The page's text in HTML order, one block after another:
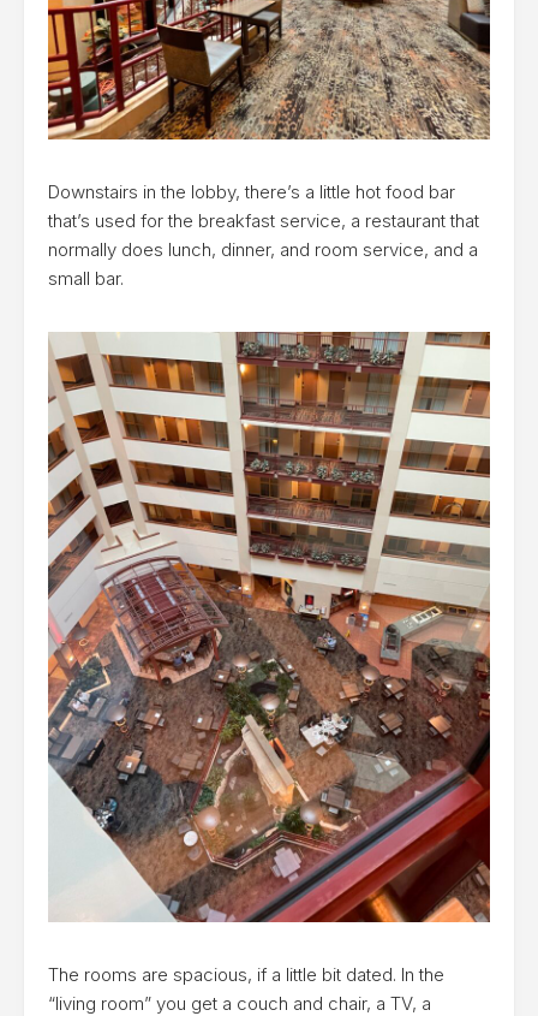
Downstairs in the lobby, there’s a little hot food bar
that’s used for the breakfast service, a restaurant that
normally does lunch, dinner, and room service, and a
small bar.
The rooms are spacious, if a little bit dated. In the
“living room” you get a couch and chair, a TV, a